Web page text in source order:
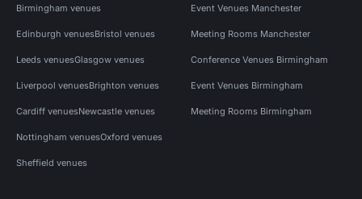
Birmingham venues
Edinburgh venuesBristol venues
Leeds venuesGlasgow venues
Liverpool venuesBrighton venues
Cardiff venuesNewcastle venues
Nottingham venuesOxford venues
Sheffield venues
Event Venues Manchester
Meeting Rooms Manchester
Conference Venues Birmingham
Event Venues Birmingham
Meeting Rooms Birmingham